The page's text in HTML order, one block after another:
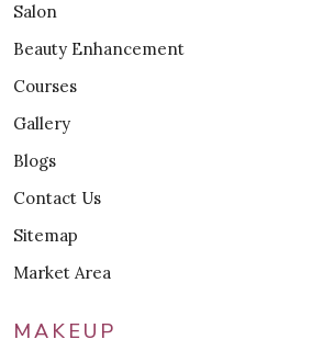
Salon
Beauty Enhancement
Courses
Gallery
Blogs
Contact Us
Sitemap
Market Area
MAKEUP